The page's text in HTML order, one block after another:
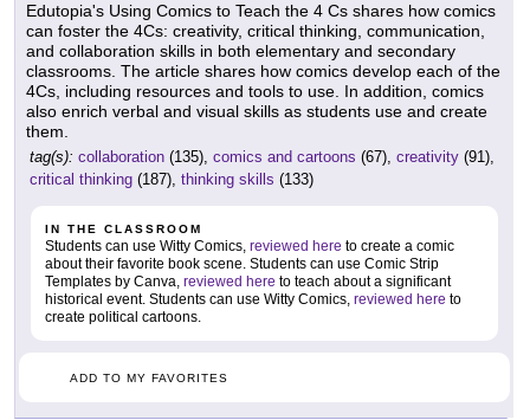
Edutopia's Using Comics to Teach the 4 Cs shares how comics
can foster the 4Cs: creativity, critical thinking, communication,
and collaboration skills in both elementary and secondary
classrooms. The article shares how comics develop each of the
4Cs, including resources and tools to use. In addition, comics
also enrich verbal and visual skills as students use and create
them.
tag(s): collaboration (135), comics and cartoons (67), creativity (91),
critical thinking (187), thinking skills (133)
IN THE CLASSROOM
Students can use Witty Comics, reviewed here to create a comic
about their favorite book scene. Students can use Comic Strip
Templates by Canva, reviewed here to teach about a significant
historical event. Students can use Witty Comics, reviewed here to
create political cartoons.
ADD TO MY FAVORITES